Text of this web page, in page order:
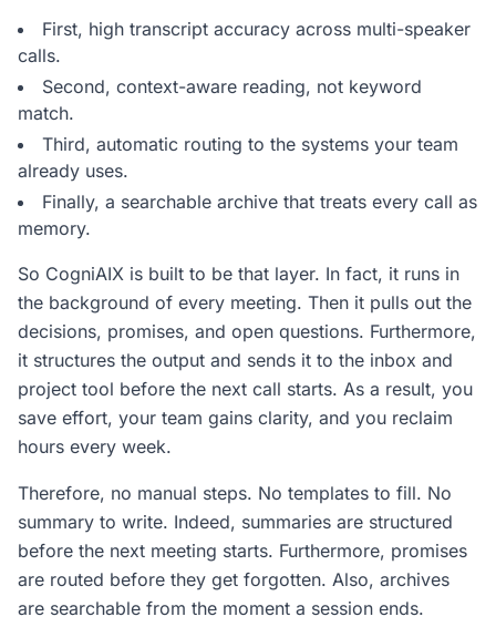
First, high transcript accuracy across multi-speaker
calls.
Second, context-aware reading, not keyword
match.
Third, automatic routing to the systems your team
already uses.
Finally, a searchable archive that treats every call as
memory.
So CogniAIX is built to be that layer. In fact, it runs in
the background of every meeting. Then it pulls out the
decisions, promises, and open questions. Furthermore,
it structures the output and sends it to the inbox and
project tool before the next call starts. As a result, you
save effort, your team gains clarity, and you reclaim
hours every week.
Therefore, no manual steps. No templates to fill. No
summary to write. Indeed, summaries are structured
before the next meeting starts. Furthermore, promises
are routed before they get forgotten. Also, archives
are searchable from the moment a session ends.